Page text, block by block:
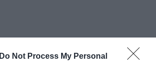
Do Not Process My Personal